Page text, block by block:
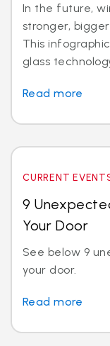
In the future,
stronger,
This
glass
Read more
CURRENT
9
Your Door
See below 9
your door.
Read more